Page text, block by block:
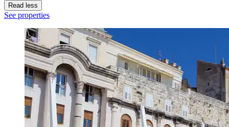
Read less
See properties